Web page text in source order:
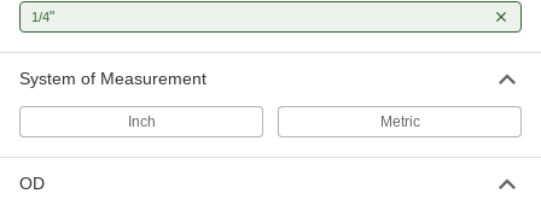
Ball, roller, and sleeve bearings ready to bolt in
Thrust Bearings
Support loads parallel to the shaft with plain,
1/4"
System of Measurement
Inch Metric
OD